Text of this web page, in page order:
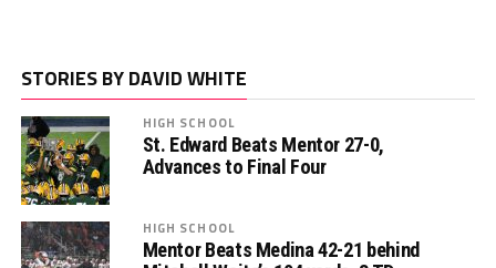
STORIES BY DAVID WHITE
HIGH SCHOOL
St. Edward Beats Mentor 27-0,
Advances to Final Four
HIGH SCHOOL
Mentor Beats Medina 42-21 behind